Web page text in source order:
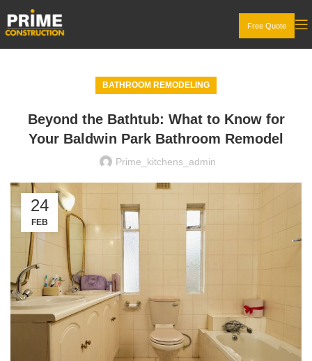
Free Quote
BATHROOM REMODELING
Beyond the Bathtub: What to Know for
Your Baldwin Park Bathroom Remodel
Prime_kitchens_admin
24
FEB